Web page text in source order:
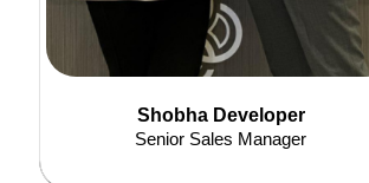
Shobha Developer
Senior Sales Manager